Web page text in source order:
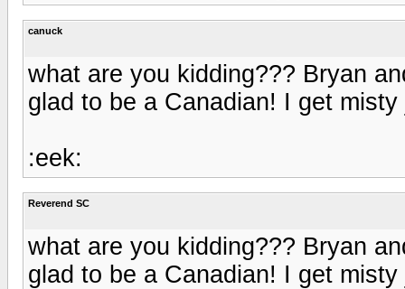
canuck
what are you kidding??? Bryan
glad to be a Canadian! I get
:eek:
Reverend SC
what are you kidding??? Bryan
glad to be a Canadian! I get